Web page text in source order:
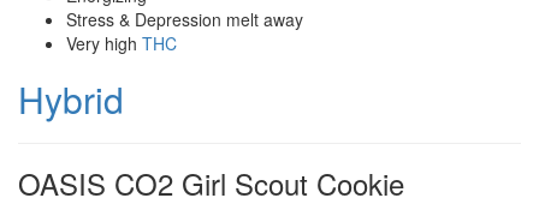
Stress & Depression melt away
Very high THC
Hybrid
OASIS CO2 Girl Scout Cookie